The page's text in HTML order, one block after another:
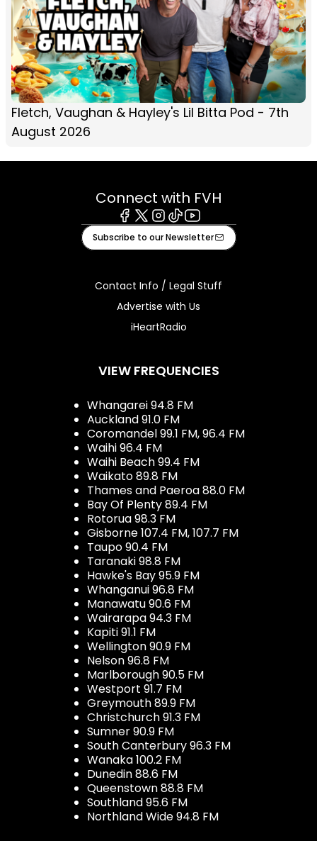
Fletch, Vaughan & Hayley's Lil Bitta Pod - 7th
August 2026
Connect with FVH
Facebook
X Instagram
TiktokYoutube
Subscribe to our Newsletter
Contact Info / Legal Stuff
Advertise with Us
iHeartRadio
VIEW FREQUENCIES
Whangarei 94.8 FM
Auckland 91.0 FM
Coromandel 99.1 FM, 96.4 FM
Waihi 96.4 FM
Waihi Beach 99.4 FM
Waikato 89.8 FM
Thames and Paeroa 88.0 FM
Bay Of Plenty 89.4 FM
Rotorua 98.3 FM
Gisborne 107.4 FM, 107.7 FM
Taupo 90.4 FM
Taranaki 98.8 FM
Hawke's Bay 95.9 FM
Whanganui 96.8 FM
Manawatu 90.6 FM
Wairarapa 94.3 FM
Kapiti 91.1 FM
Wellington 90.9 FM
Nelson 96.8 FM
Marlborough 90.5 FM
Westport 91.7 FM
Greymouth 89.9 FM
Christchurch 91.3 FM
Sumner 90.9 FM
South Canterbury 96.3 FM
Wanaka 100.2 FM
Dunedin 88.6 FM
Queenstown 88.8 FM
Southland 95.6 FM
Northland Wide 94.8 FM